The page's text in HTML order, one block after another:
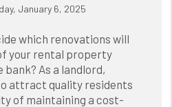
January 6, 2025
which renovations will
your rental property
As a landlord,
attract quality residents
of maintaining a cost-